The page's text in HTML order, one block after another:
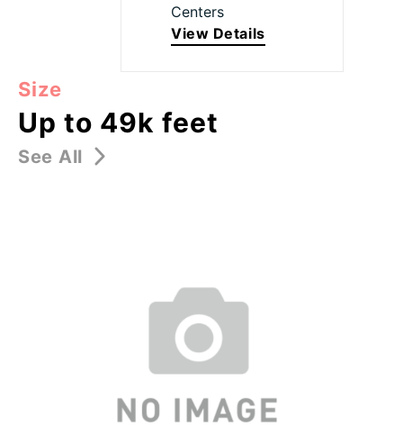
Centers
View Details
Size
Up to 49k feet
See All